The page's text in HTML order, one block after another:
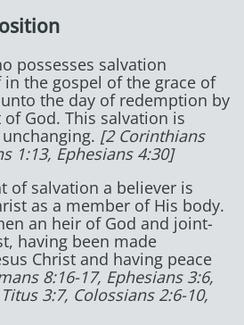
possesses salvation
the gospel of the grace of
the day of redemption by
God. This salvation is
[2 Corinthians
1:13, Ephesians 4:30]
of salvation a believer is
as a member of His body.
an heir of God and joint-
having been made
Christ and having peace
8:16-17, Ephesians 3:6,
3:7, Colossians 2:6-10,